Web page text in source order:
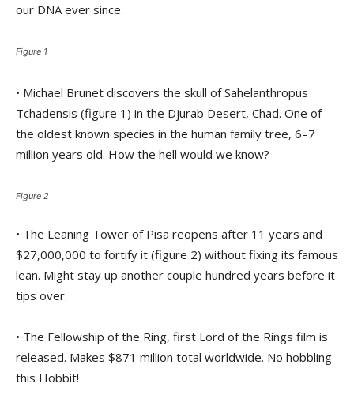
our DNA ever since.
Figure 1
• Michael Brunet discovers the skull of Sahelanthropus
Tchadensis (figure 1) in the Djurab Desert, Chad. One of
the oldest known species in the human family tree, 6–7
million years old. How the hell would we know?
Figure 2
• The Leaning Tower of Pisa reopens after 11 years and
$27,000,000 to fortify it (figure 2) without fixing its famous
lean. Might stay up another couple hundred years before it
tips over.
• The Fellowship of the Ring, first Lord of the Rings film is
released. Makes $871 million total worldwide. No hobbling
this Hobbit!